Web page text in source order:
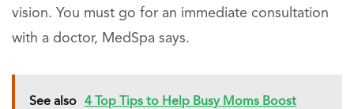
vision. You must go for an immediate consultation
with a doctor, MedSpa says.
See also 4 Top Tips to Help Busy Moms Boost